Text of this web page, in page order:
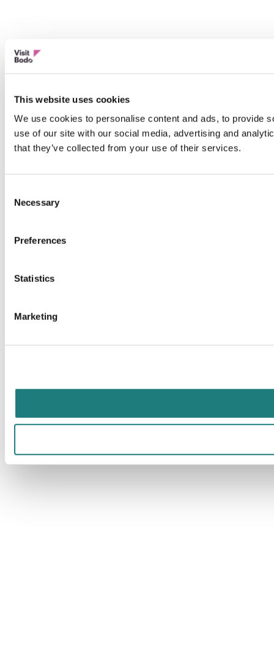
This website uses cookies
We use cookies to personalise content and ads, to provide
use of our site with our social media, advertising and
that they’ve collected from your use of their services.
Selection
Necessary
Preferences
Statistics
Marketing